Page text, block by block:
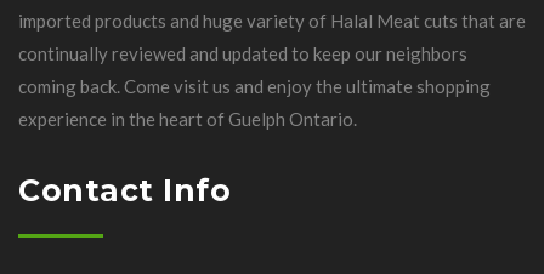
imported products and huge variety of Halal Meat cuts that are
continually reviewed and updated to keep our neighbors
coming back. Come visit us and enjoy the ultimate shopping
experience in the heart of Guelph Ontario.
Contact Info